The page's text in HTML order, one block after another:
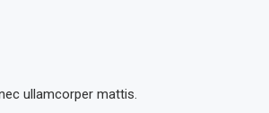
ullamcorper mattis.